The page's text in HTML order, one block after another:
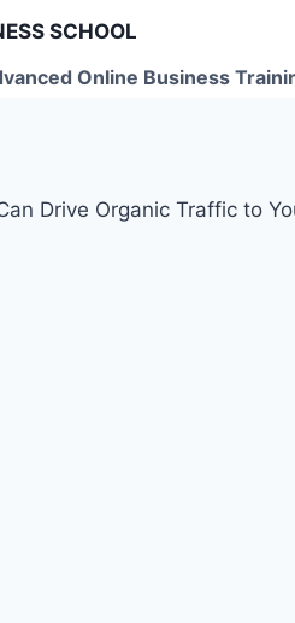
SCHOOL
Online Business